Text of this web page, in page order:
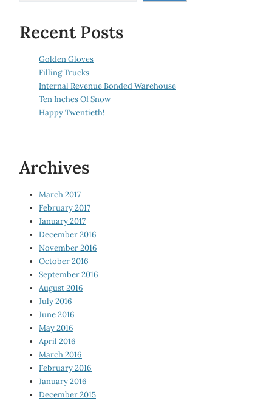
Recent Posts
Golden Gloves
Filling Trucks
Internal Revenue Bonded Warehouse
Ten Inches Of Snow
Happy Twentieth!
Archives
March 2017
February 2017
January 2017
December 2016
November 2016
October 2016
September 2016
August 2016
July 2016
June 2016
May 2016
April 2016
March 2016
February 2016
January 2016
December 2015